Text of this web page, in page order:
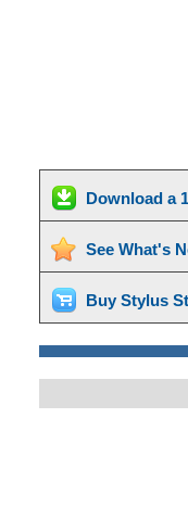
Download a
See What's
Buy Stylus